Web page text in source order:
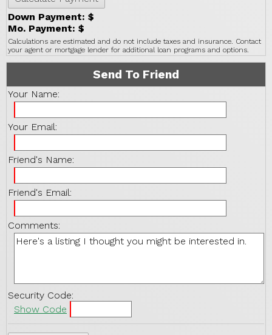
Down Payment: $
Mo. Payment: $
Calculations are estimated and do not include taxes and insurance. Contact
your agent or mortgage lender for additional loan programs and options.
Send To Friend
Your Name:
Your Email:
Friend's Name:
Friend's Email:
Comments:
Security Code:
Show Code